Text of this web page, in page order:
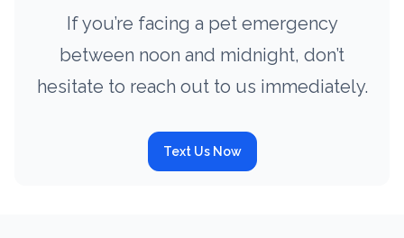
If you’re facing a pet emergency
between noon and midnight, don’t
hesitate to reach out to us immediately.
Text Us Now